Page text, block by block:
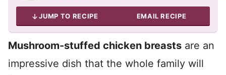
JUMP TO RECIPE EMAIL RECIPE
Mushroom-stuffed chicken breasts are an
impressive dish that the whole family will